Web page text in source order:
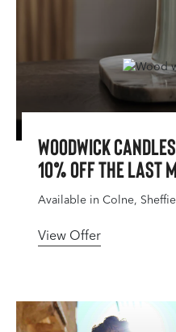
WoodWick
10% off the last
Available in Colne,
View Offer